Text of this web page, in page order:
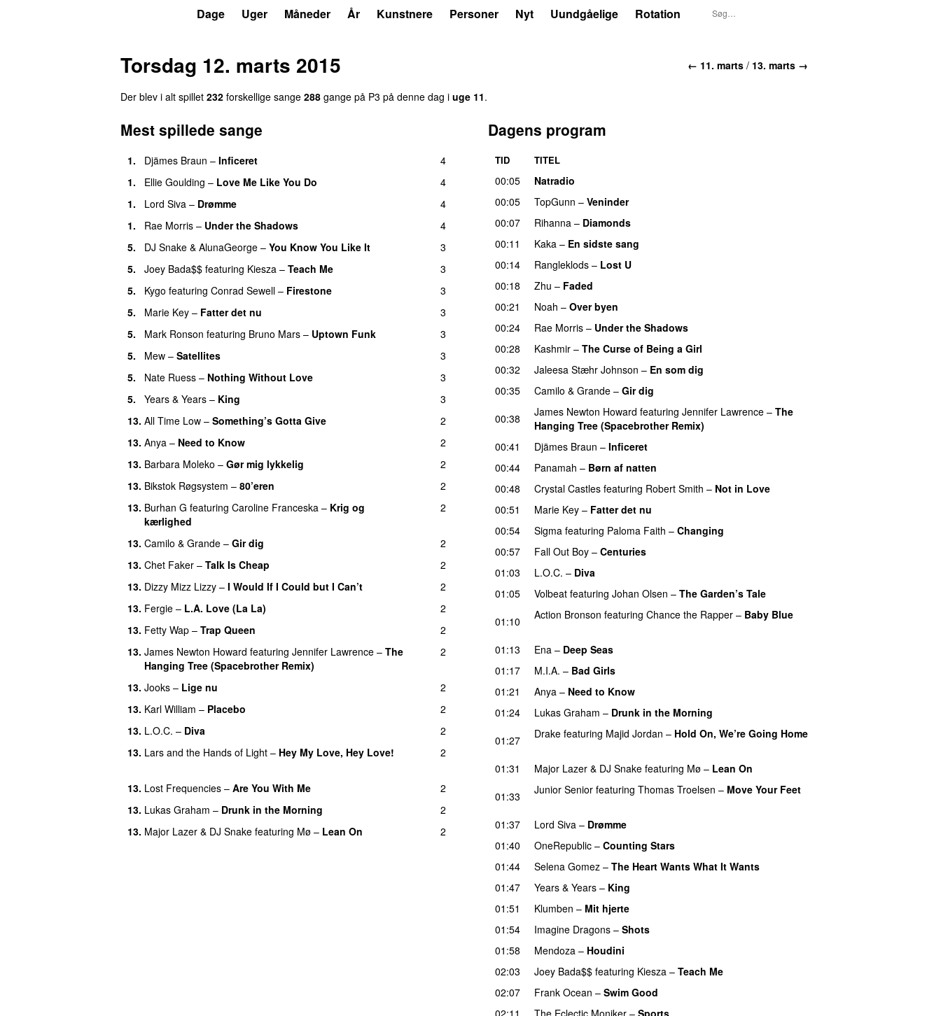
Dage Uger Måneder År Kunstnere Personer Nyt Uundgåelige Rotation
← 11. marts / 13. marts →
Torsdag 12. marts 2015
Der blev i alt spillet 232 forskellige sange 288 gange på P3 på denne dag i uge 11.
Mest spillede sange
1. Djämes Braun – Inficeret
4
1.
Ellie Goulding – Love Me Like You Do
4
1.
Lord Siva – Drømme
4
1.
Rae Morris – Under the Shadows
4
5.
DJ Snake & AlunaGeorge – You Know You Like It
3
5.
Joey Bada$$ featuring Kiesza – Teach Me
3
5.
Kygo featuring Conrad Sewell – Firestone
3
5.
Marie Key – Fatter det nu
3
5.
Mark Ronson featuring Bruno Mars – Uptown Funk
3
5.
Mew – Satellites
3
5.
Nate Ruess – Nothing Without Love
3
5.
Years & Years – King
3
13. All Time Low – Something’s Gotta Give
2
13. Anya – Need to Know
2
13. Barbara Moleko – Gør mig lykkelig
2
13. Bikstok Røgsystem – 80’eren
2
13. Burhan G featuring Caroline Franceska – Krig og
kærlighed
2
13. Camilo & Grande – Gir dig
2
13. Chet Faker – Talk Is Cheap
2
13. Dizzy Mizz Lizzy – I Would If I Could but I Can’t
2
13. Fergie – L.A. Love (La La)
2
13. Fetty Wap – Trap Queen
2
13. James Newton Howard featuring Jennifer Lawrence – The
Hanging Tree (Spacebrother Remix)
2
13. Jooks – Lige nu
2
13. Karl William – Placebo
2
13. L.O.C. – Diva
2
13. Lars and the Hands of Light – Hey My Love, Hey Love! 2
13. Lost Frequencies – Are You With Me
2
13. Lukas Graham – Drunk in the Morning
2
13. Major Lazer & DJ Snake featuring Mø – Lean On 2
Dagens program
TID TITEL
00:05
Natradio
00:05
TopGunn – Veninder
00:07
Rihanna – Diamonds
00:11
Kaka – En sidste sang
00:14
Rangleklods – Lost U
00:18
Zhu – Faded
00:21
Noah – Over byen
00:24
Rae Morris – Under the Shadows
00:28 Kashmir – The Curse of Being a Girl
00:32 Jaleesa Stæhr Johnson – En som dig
00:35 Camilo & Grande – Gir dig
00:38
James Newton Howard featuring Jennifer Lawrence – The
Hanging Tree (Spacebrother Remix)
00:41
Djämes Braun – Inficeret
00:44
Panamah – Børn af natten
00:48
Crystal Castles featuring Robert Smith – Not in Love
00:51 Marie Key – Fatter det nu
00:54
Sigma featuring Paloma Faith – Changing
00:57 Fall Out Boy – Centuries
01:03
L.O.C. – Diva
01:05
Volbeat featuring Johan Olsen – The Garden’s Tale
01:10
Action Bronson featuring Chance the Rapper – Baby Blue
01:13 Ena – Deep Seas
01:17 M.I.A. – Bad Girls
01:21
Anya – Need to Know
01:24
Lukas Graham – Drunk in the Morning
01:27
Drake featuring Majid Jordan – Hold On, We’re Going Home
01:31 Major Lazer & DJ Snake featuring Mø – Lean On
01:33 Junior Senior featuring Thomas Troelsen – Move Your Feet
01:37 Lord Siva – Drømme
01:40
OneRepublic – Counting Stars
01:44
Selena Gomez – The Heart Wants What It Wants
01:47
Years & Years – King
01:51
Klumben – Mit hjerte
01:54
Imagine Dragons – Shots
01:58
Mendoza – Houdini
02:03
Joey Bada$$ featuring Kiesza – Teach Me
02:07 Frank Ocean – Swim Good
02:11
The Eclectic Moniker – Sports